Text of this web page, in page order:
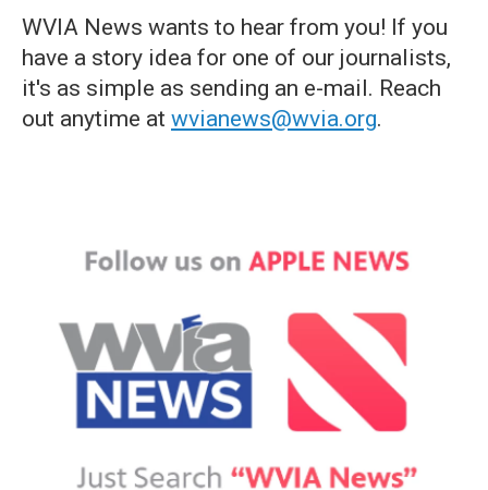
WVIA News wants to hear from you! If you
have a story idea for one of our journalists,
it's as simple as sending an e-mail. Reach
out anytime at wvianews@wvia.org.